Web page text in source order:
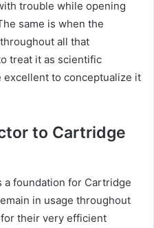
trouble while opening
same is when the
all that
treat it as scientific
to conceptualize it
to Cartridge
a foundation for Cartridge
in usage throughout
their very efficient